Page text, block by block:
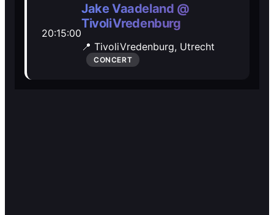
20:15:00
Jake Vaadeland @
TivoliVredenburg
📍 TivoliVredenburg, Utrecht
CONCERT